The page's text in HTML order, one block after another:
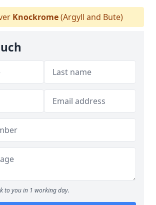
Knockrome(Argyll and Bute)
to you in 1 working day.